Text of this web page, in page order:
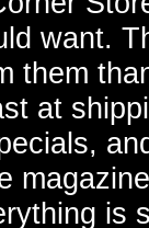
want.
them
at
is